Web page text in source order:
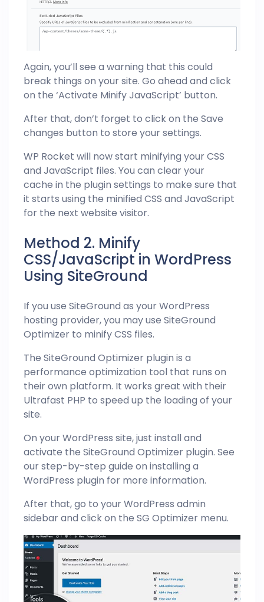
Again, you’ll see a warning that this could
break things on your site. Go ahead and click
on the ‘Activate Minify JavaScript’ button.
After that, don’t forget to click on the Save
changes button to store your settings.
WP Rocket will now start minifying your CSS
and JavaScript files. You can clear your
cache in the plugin settings to make sure that
it starts using the minified CSS and JavaScript
for the next website visitor.
Method 2. Minify
CSS/JavaScript in WordPress
Using SiteGround
If you use SiteGround as your WordPress
hosting provider, you may use SiteGround
Optimizer to minify CSS files.
The SiteGround Optimizer plugin is a
performance optimization tool that runs on
their own platform. It works great with their
Ultrafast PHP to speed up the loading of your
site.
On your WordPress site, just install and
activate the SiteGround Optimizer plugin. See
our step-by-step guide on installing a
WordPress plugin for more information.
After that, go to your WordPress admin
sidebar and click on the SG Optimizer menu.